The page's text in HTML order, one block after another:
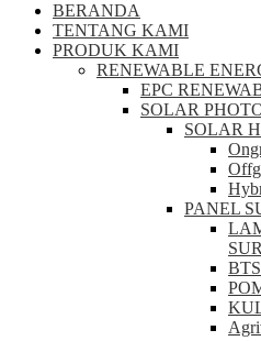
BERANDA
TENTANG KAMI
PRODUK KAMI
RENEWABLE
EPC
SOLAR
SOLAR
PANEL